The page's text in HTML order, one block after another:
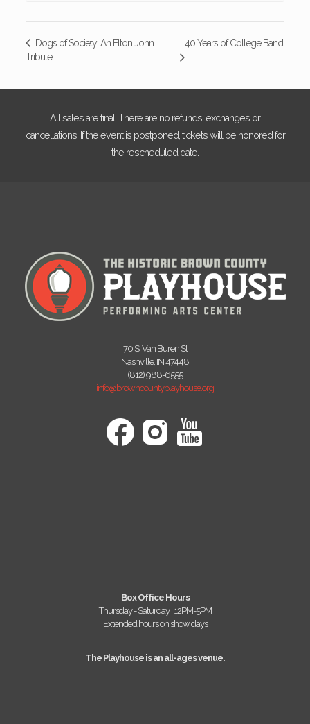
Dogs of Society: An Elton John
Tribute
40 Years of College Band
All sales are final. There are no refunds, exchanges or
cancellations. If the event is postponed, tickets will be honored for
the rescheduled date.
70 S. Van Buren St
Nashville, IN 47448
(812) 988-6555
info@browncountyplayhouse.org
Box Office Hours
Thursday - Saturday | 12PM-5PM
Extended hours on show days
The Playhouse is an all-ages venue.